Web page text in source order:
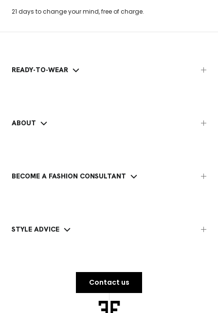
21 days to change your mind, free of charge.
READY-TO-WEAR
ABOUT
BECOME A FASHION CONSULTANT
STYLE ADVICE
Contact us